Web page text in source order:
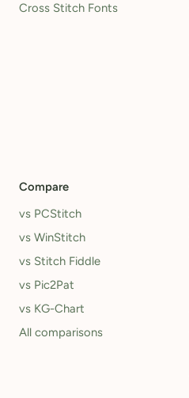
Cross Stitch Fonts
Compare
vs PCStitch
vs WinStitch
vs Stitch Fiddle
vs Pic2Pat
vs KG-Chart
All comparisons